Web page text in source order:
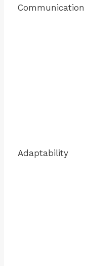
Communication
Adaptability